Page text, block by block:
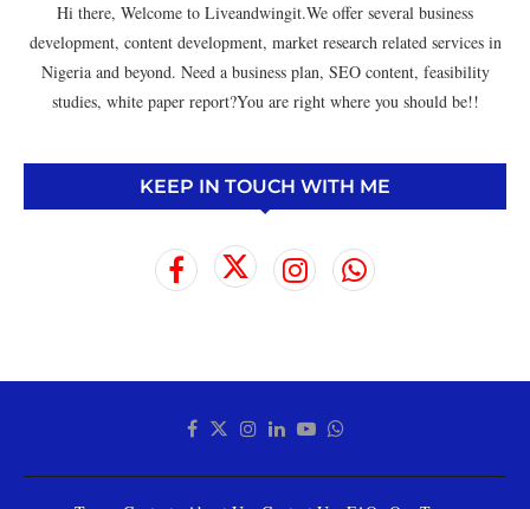
Hi there, Welcome to Liveandwingit.We offer several business
development, content development, market research related services in
Nigeria and beyond. Need a business plan, SEO content, feasibility
studies, white paper report?You are right where you should be!!
KEEP IN TOUCH WITH ME